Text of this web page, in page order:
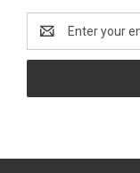
Email
Address